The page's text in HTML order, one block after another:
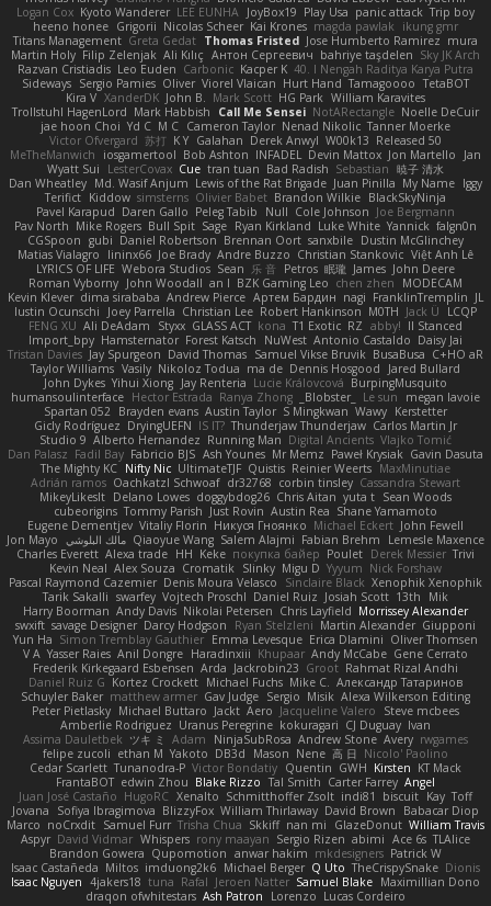
Logan Cox Kyoto Wanderer LEE EUNHA JoyBox19 Play Usa panic attack Trip boy
heeno honee Grigorii Nicolas Scheer Kai Krones magda pawlak
ikung gmr
Titans Management Greta Gedat Thomas Fristed Jose Humberto Ramirez mura
Martin Holy Filip Zelenjak Ali Kılıç Антон Сергеевич bahriye taşdelen Sky JK Arch
Razvan Cristiadis Leo Euden Carbonic Kacper K 40. I Nengah Raditya Karya Putra
Sideways Sergio Pamies Oliver Viorel Vlaican Hurt Hand Tamagoooo TetaBOT
Kira V XanderDK John B. Mark Scott HG Park William Karavites
Trollstuhl HagenLord Mark Habbish Call Me Sensei NotARectangle Noelle DeCuir
jae hoon Choi Yd C M C Cameron Taylor Nenad Nikolic Tanner Moerke
Victor Ofvergard 苏打 K Y Galahan Derek Anwyl W00k13 Released 50
MeTheManwich
iosgamertool Bob Ashton INFADEL Devin Mattox Jon Martello
Jan
Wyatt Sui
LesterCovax Cue tran tuan Bad Radish Sebastian 暁子 清水
Dan Wheatley Md. Wasif Anjum Lewis of the Rat Brigade Juan Pinilla My Name Iggy
Terifict Kiddow simsterns Olivier Babet Brandon Wilkie BlackSkyNinja
Pavel Karapud Daren Gallo Peleg Tabib Null Cole Johnson Joe Bergmann
Pav North Mike Rogers Bull Spit Sage Ryan Kirkland Luke White Yannick falgn0n
CGSpoon gubi Daniel Robertson Brennan Oort sanxbile Dustin McGlinchey
Matias Vialagro
lininx66 Joe Brady Andre Buzzo Christian Stankovic Việt Anh Lê
LYRICS OF LIFE Webora Studios Sean 乐 音 Petros 眠瓏 James John Deere
Roman Vyborny John Woodall an l BZK Gaming Leo chen zhen
MODECAM
Kevin Klever dima sirababa Andrew Pierce Артем Бардин nagi FranklinTremplin JL
Iustin Ocunschi
Joey Parrella Christian Lee Robert Hankinson M0TH Jack Ü
LCQP
FENG XU Ali DeAdam Styxx GLASS ACT kona T1 Exotic RZ abby! ll Stanced
Import_bpy Hamsternator Forest Katsch NuWest Antonio Castaldo Daisy Jai
Tristan Davies Jay Spurgeon David Thomas Samuel Vikse Bruvik BusaBusa C+HO aR
Taylor Williams Vasily Nikoloz Todua ma de Dennis Hosgood
Jared Bullard
John Dykes Yihui Xiong Jay Renteria Lucie Královcová BurpingMusquito
humansoulinterface Hector Estrada Ranya Zhong _Blobster_ Le sun
megan lavoie
Spartan 052 Brayden evans Austin Taylor S Mingkwan Wawy Kerstetter
Gicly Rodríguez DryingUEFN IS IT? Thunderjaw Thunderjaw Carlos Martin Jr
Studio 9 Alberto Hernandez Running Man Digital Ancients Vlajko Tomić
Dan Palasz Fadil Bay Fabricio BJS Ash Younes Mr Memz Paweł Krysiak Gavin Dasuta
The Mighty KC Nifty Nic UltimateTJF Quistis Reinier Weerts MaxMinutiae
Adrián ramos Oachkatzl Schwoaf dr32768 corbin tinsley Cassandra Stewart
MikeyLikesIt Delano Lowes doggybdog26 Chris Aitan yuta t Sean Woods
cubeorigins Tommy Parish Just Rovin Austin Rea Shane Yamamoto
Eugene Dementjev Vitaliy Florin Никуся Гноянко Michael Eckert John Fewell
Jon Mayo مالك البلوشي Qiaoyue Wang Salem Alajmi Fabian Brehm
Lemesle Maxence
Charles Everett Alexa trade HH Keke покупка байер Poulet Derek Messier Trivi
Kevin Neal Alex Souza Cromatik Slinky Migu D Yyyum Nick Forshaw
Pascal Raymond Cazemier Denis Moura Velasco Sinclaire Black Xenophik Xenophik
Tarik Sakalli swarfey Vojtech Proschl Daniel Ruiz Josiah Scott 13th
Mik
Harry Boorman Andy Davis Nikolai Petersen Chris Layfield Morrissey Alexander
swxift savage Designer Darcy Hodgson Ryan Stelzleni Martin Alexander Giupponi
Yun Ha Simon Tremblay Gauthier Emma Levesque Erica Dlamini Oliver Thomsen
V A Yasser Raies Anil Dongre Haradinxiii Khupaar Andy McCabe Gene Cerrato
Frederik Kirkegaard Esbensen Arda Jackrobin23 Groot Rahmat Rizal Andhi
Daniel Ruiz G Kortez Crockett Michael Fuchs Mike C. Александр Татаринов
Schuyler Baker matthew armer Gav Judge Sergio Misik Alexa Wilkerson Editing
Peter Pietlasky Michael Buttaro Jackt Aero Jacqueline Valero
Steve mcbees
Amberlie Rodriguez Uranus Peregrine kokuragari CJ Duguay Ivan
Assima Dauletbek ツキ ミ Adam NinjaSubRosa Andrew Stone Avery rwgames
felipe zucoli ethan M Yakoto DB3d Mason Nene 高 日 Nicolo' Paolino
Cedar Scarlett Tunanodra-P Victor Bondatiy Quentin GWH Kirsten KT Mack
FrantaBOT edwin Zhou Blake Rizzo Tal Smith Carter Farrey Angel
Juan José Castaño HugoRC Xenalto Schmitthoffer Zsolt indi81 biscuit Kay Toff
Jovana
Sofiya Ibragimova BlizzyFox William Thirlaway David Brown
Babacar Diop
Marco noCrxdit Samuel Furr Trisha Chua Skkiff nan mi GlazeDonut William Travis
Aspyr David Vidmar Whispers rony maayan Sergio Rizen abimi Ace 6s TLAlice
Brandon Gowera Qupomotion anwar hakim mkdesigners Patrick W
Isaac Castañeda Miltos imduong2k6 Michael Berger Q Uto TheCrispySnake Dionis
Isaac Nguyen 4jakers18 tuna Rafal Jeroen Natter Samuel Blake Maximillian Dono
draqon ofwhitestars Ash Patron Lorenzo Lucas Cordeiro